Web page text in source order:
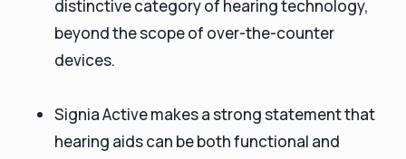
distinctive category of hearing technology,
beyond the scope of over-the-counter
devices.
Signia Active makes a strong statement that
hearing aids can be both functional and